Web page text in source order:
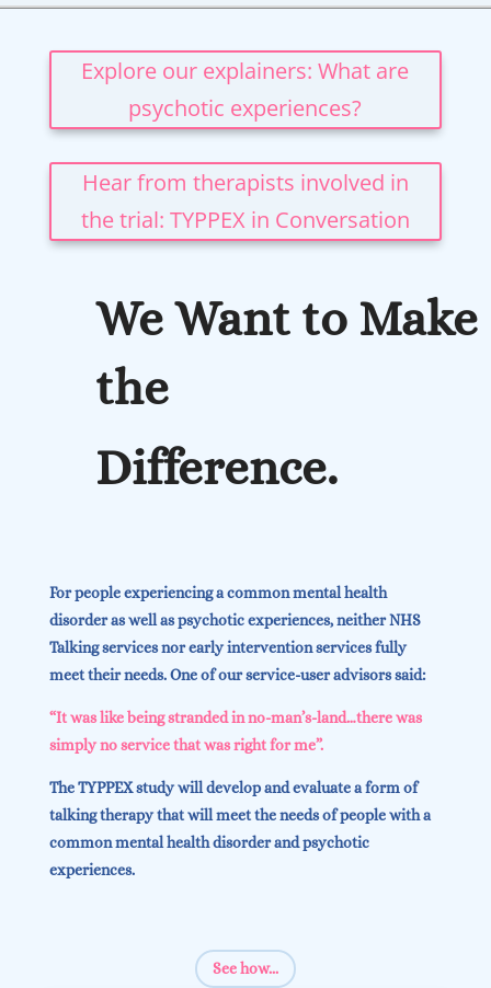
Explore our explainers: What are
psychotic experiences?
Hear from therapists involved in
the trial: TYPPEX in Conversation
We Want to Make
the
Difference.
For people experiencing a common mental health
disorder as well as psychotic experiences, neither NHS
Talking services nor early intervention services fully
meet their needs. One of our service-user advisors said:
“It was like being stranded in no-man’s-land…there was
simply no service that was right for me”.
The TYPPEX study will develop and evaluate a form of
talking therapy that will meet the needs of people with a
common mental health disorder and psychotic
experiences.
See how...